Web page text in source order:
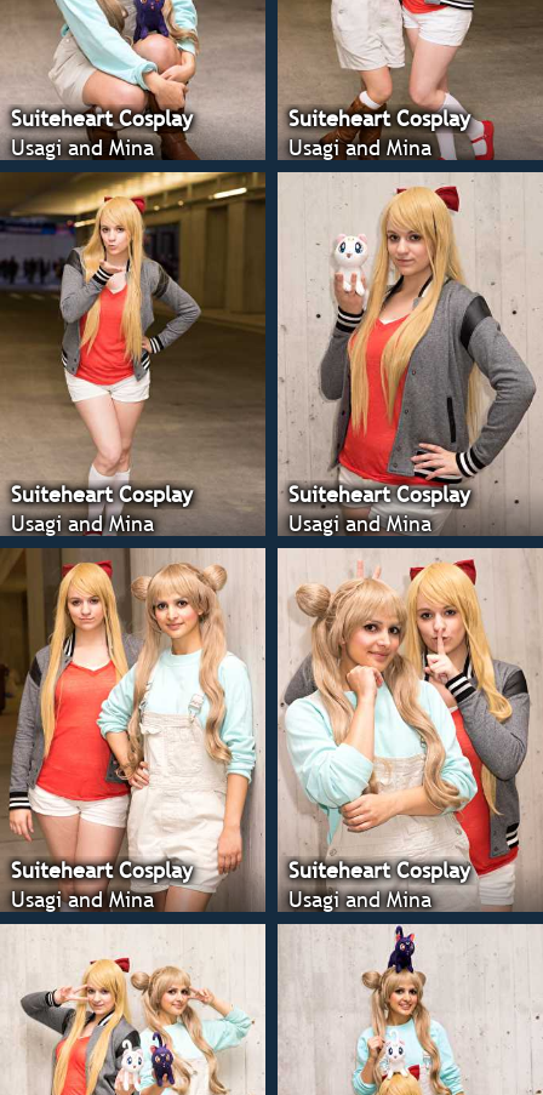
Suiteheart Cosplay
Usagi and Mina
Suiteheart Cosplay
Usagi and Mina
Suiteheart Cosplay
Usagi and Mina
Suiteheart Cosplay
Usagi and Mina
Suiteheart Cosplay
Usagi and Mina
Suiteheart Cosplay
Usagi and Mina